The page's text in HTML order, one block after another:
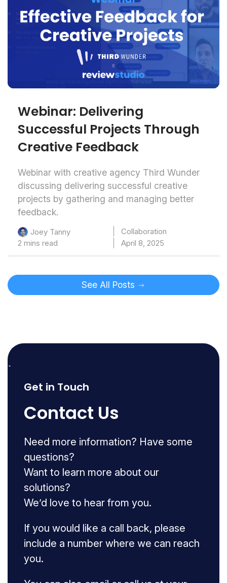
Webinar: Delivering
Successful Projects Through
Creative Feedback
Webinar with creative agency Third Wunder
discussing delivering successful creative
projects by gathering and managing better
feedback.
Joey Tanny
Collaboration
2 mins read
April 8, 2025
See All Posts
Get in Touch
Contact Us
Need more information? Have some
questions?
Want to learn more about our
solutions?
We’d love to hear from you.
If you would like a call back, please
include a number where we can reach
you.